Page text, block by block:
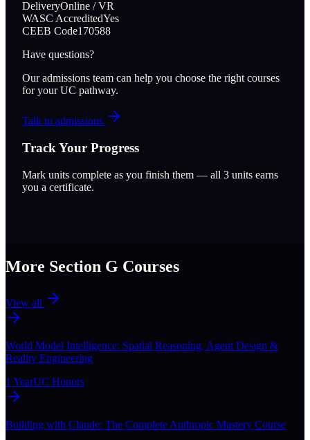
DeliveryOnline / VR
WASC AccreditedYes
CEEB Code170588
Have questions?
Our admissions team can help you choose the right courses
for your UC pathway.
Talk to admissions
Track Your Progress
Mark units complete as you finish them — all 3 units earns
you a certificate.
More Section G Courses
View all
World Model Intelligence: Spatial Reasoning, Agent Design &
Reality Engineering
1 YearUC Honors
Building with Claude: The Complete Anthropic Mastery Course